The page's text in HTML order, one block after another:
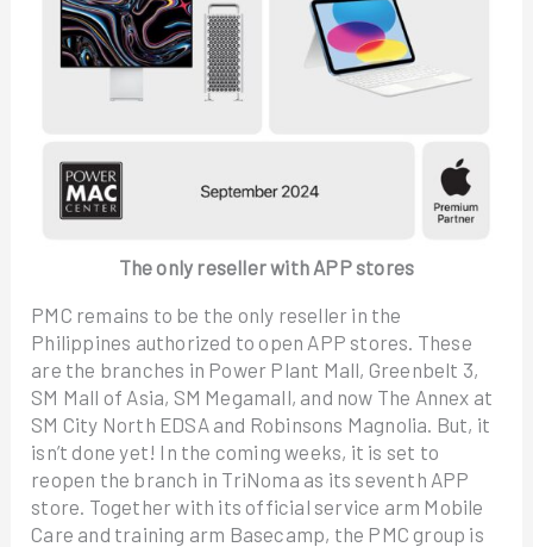
The only reseller with APP stores
PMC remains to be the only reseller in the
Philippines authorized to open APP stores. These
are the branches in Power Plant Mall, Greenbelt 3,
SM Mall of Asia, SM Megamall, and now The Annex at
SM City North EDSA and Robinsons Magnolia. But, it
isn’t done yet! In the coming weeks, it is set to
reopen the branch in TriNoma as its seventh APP
store. Together with its official service arm Mobile
Care and training arm Basecamp, the PMC group is